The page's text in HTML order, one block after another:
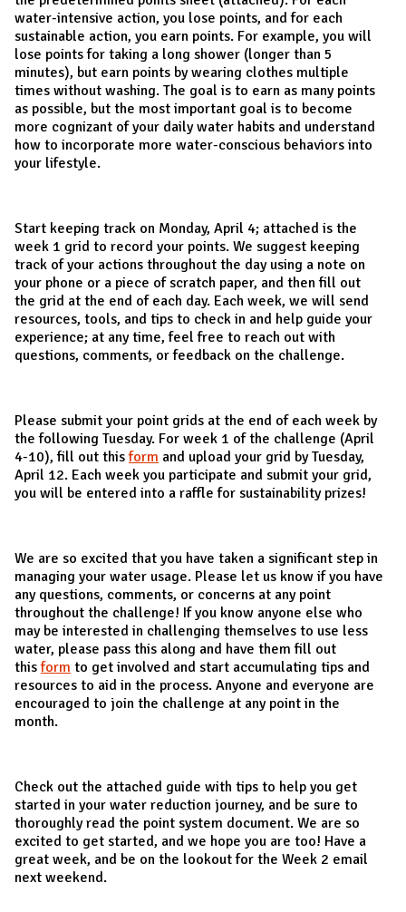
water-intensive action, you lose points, and for each
sustainable action, you earn points. For example, you will
lose points for taking a long shower (longer than 5
minutes), but earn points by wearing clothes multiple
times without washing. The goal is to earn as many points
as possible, but the most important goal is to become
more cognizant of your daily water habits and understand
how to incorporate more water-conscious behaviors into
your lifestyle.
Start keeping track on Monday, April 4; attached is the
week 1 grid to record your points. We suggest keeping
track of your actions throughout the day using a note on
your phone or a piece of scratch paper, and then fill out
the grid at the end of each day. Each week, we will send
resources, tools, and tips to check in and help guide your
experience; at any time, feel free to reach out with
questions, comments, or feedback on the challenge.
Please submit your point grids at the end of each week by
the following Tuesday. For week 1 of the challenge (April
4-10), fill out thisform and upload your grid by Tuesday,
April 12. Each week you participate and submit your grid,
you will be entered into a raffle for sustainability prizes!
We are so excited that you have taken a significant step in
managing your water usage. Please let us know if you have
any questions, comments, or concerns at any point
throughout the challenge! If you know anyone else who
may be interested in challenging themselves to use less
water, please pass this along and have them fill out
thisform to get involved and start accumulating tips and
resources to aid in the process. Anyone and everyone are
encouraged to join the challenge at any point in the
month.
Check out the attached guide with tips to help you get
started in your water reduction journey, and be sure to
thoroughly read the point system document. We are so
excited to get started, and we hope you are too! Have a
great week, and be on the lookout for the Week 2 email
next weekend.